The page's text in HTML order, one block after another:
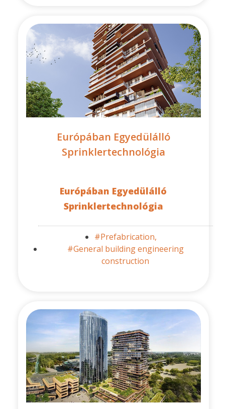
Európában Egyedülálló
Sprinklertechnológia
Európában Egyedülálló
Sprinklertechnológia
#Prefabrication,
#General building engineering
construction